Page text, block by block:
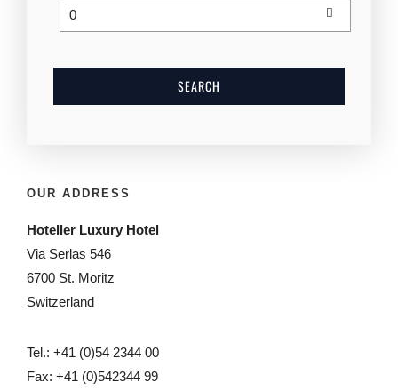
OUR ADDRESS
Hoteller Luxury Hotel
Via Serlas 546
6700 St. Moritz
Switzerland
Tel.: +41 (0)54 2344 00
Fax: +41 (0)542344 99